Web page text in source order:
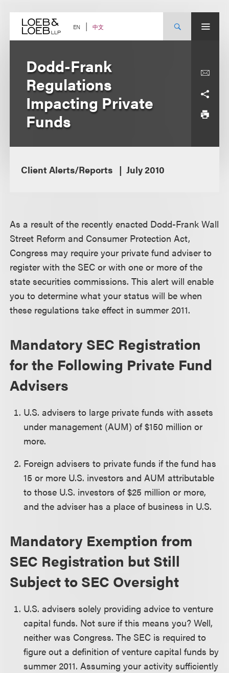
content EN 中文
Dodd-Frank
Regulations
Impacting Private
Funds
Client Alerts/Reports July 2010
As a result of the recently enacted Dodd-Frank Wall
Street Reform and Consumer Protection Act,
Congress may require your private fund adviser to
register with the SEC or with one or more of the
state securities commissions. This alert will enable
you to determine what your status will be when
these regulations take effect in summer 2011.
Mandatory SEC Registration
for the Following Private Fund
Advisers
U.S. advisers to large private funds with assets
under management (AUM) of $150 million or
more.
Foreign advisers to private funds if the fund has
15 or more U.S. investors and AUM attributable
to those U.S. investors of $25 million or more,
and the adviser has a place of business in U.S.
Mandatory Exemption from
SEC Registration but Still
Subject to SEC Oversight
U.S. advisers solely providing advice to venture
capital funds. Not sure if this means you? Well,
neither was Congress. The SEC is required to
figure out a definition of venture capital funds by
summer 2011. Assuming your activity sufficiently